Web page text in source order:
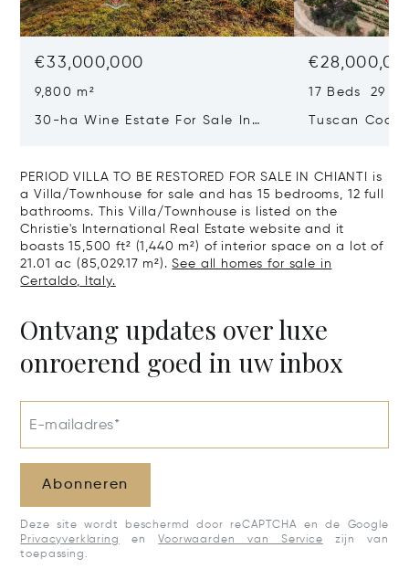
€33,000,000
9,800 m²
30-ha Wine Estate For Sale In
17 Beds 29
Tuscan
PERIOD VILLA TO BE RESTORED FOR SALE IN CHIANTI is
a Villa/Townhouse for sale and has 15 bedrooms, 12 full
bathrooms. This Villa/Townhouse is listed on the
Christie's International Real Estate website and it
boasts 15,500 ft² (1,440 m²) of interior space on a lot of
21.01 ac (85,029.17 m²).See all homes for sale in
Certaldo, Italy.
Ontvang updates over luxe
onroerend goed in uw inbox
E-mailadres*
Abonneren
Deze site wordt beschermd door reCAPTCHA en de Google
Privacyverklaring
enVoorwaarden van Service zijn van
toepassing.